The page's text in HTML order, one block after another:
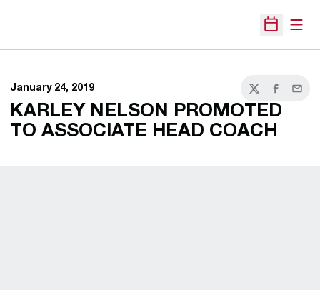
Open
January 24, 2019
TwitterFacebook
Email
KARLEY NELSON PROMOTED
TO ASSOCIATE HEAD COACH